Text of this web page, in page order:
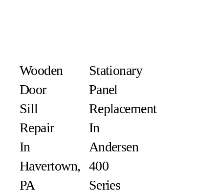
Wooden
Door
Sill
Repair
In
Havertown,
PA
Stationary
Panel
Replacement
In
Andersen
400
Series